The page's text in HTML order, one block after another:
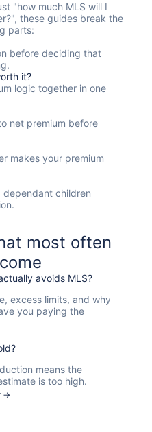
"how much MLS will I
these guides break the
parts:
before deciding that
it?
logic together in one
net premium before
makes your premium
dependant children
most often
avoids MLS?
excess limits, and why
you paying the
means the
is too high.
→